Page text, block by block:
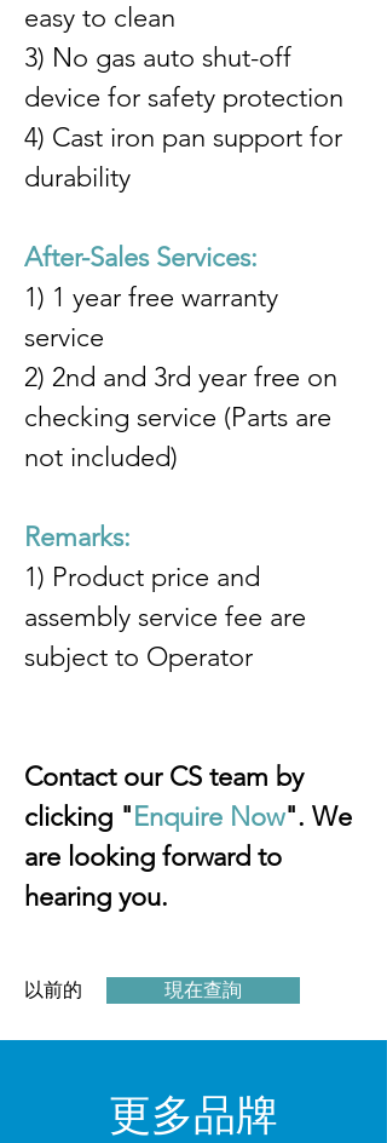
easy to clean
3) No gas auto shut-off
device for safety protection
4) Cast iron pan support for
durability
After-Sales Services:
1) 1 year free warranty
service
2) 2nd and 3rd year free on
checking service (Parts are
not included)
Remarks:
1) Product price and
assembly service fee are
subject to Operator
Contact our CS team by
clicking " Enquire Now". We
are looking forward to
hearing you.
以前的 現在查詢
​更多品牌